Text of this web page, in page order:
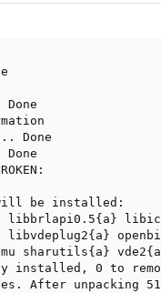
Done
will be installed:
libbrlapi0.5{a}
libvdeplug2{a}
sharutils{a}
installed, 0 to
After unpacking